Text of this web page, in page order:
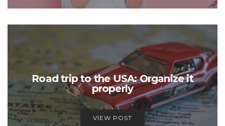
Road trip to the USA: Organize it
properly
VIEW POST